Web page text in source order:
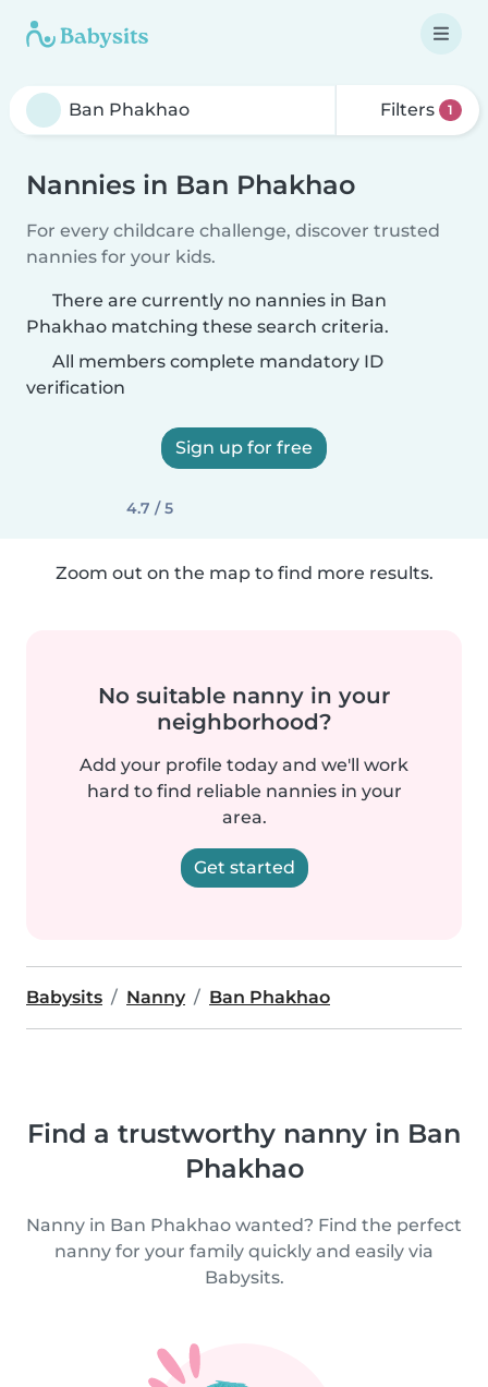
Filters 1
Nannies in Ban Phakhao
For every childcare challenge, discover trusted
nannies for your kids.
There are currently no nannies in Ban
Phakhao matching these search criteria.
All members complete mandatory ID
verification
Sign up for free
4.7 / 5
Zoom out on the map to find more results.
No suitable nanny in your
neighborhood?
Add your profile today and we'll work
hard to find reliable nannies in your
area.
Get started
Babysits Nanny Ban Phakhao
Find a trustworthy nanny in Ban
Phakhao
Nanny in Ban Phakhao wanted? Find the perfect
nanny for your family quickly and easily via
Babysits.